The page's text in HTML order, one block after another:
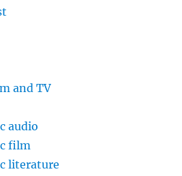
and TV
audio
film
literature